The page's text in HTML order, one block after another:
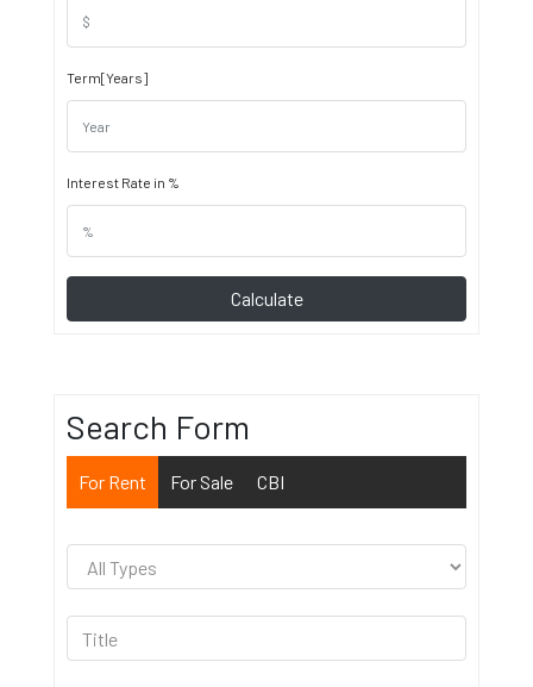
Term[Years]
Interest Rate in %
Calculate
Search Form
For Rent For Sale CBI